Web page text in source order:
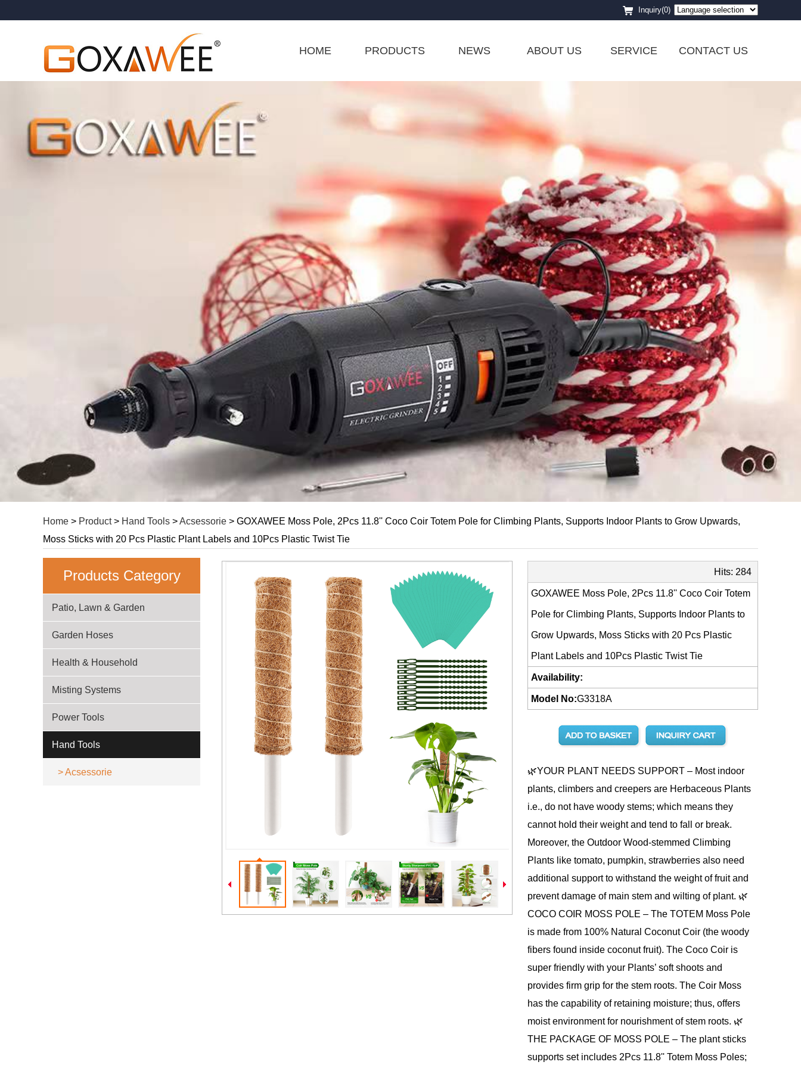
Inquiry(0)
HOME PRODUCTS NEWS ABOUT US SERVICE CONTACT US
Home > Product> Hand Tools >Acsessorie > GOXAWEE Moss Pole, 2Pcs 11.8'' Coco Coir Totem Pole for Climbing Plants, Supports Indoor Plants to Grow Upwards,
Moss Sticks with 20 Pcs Plastic Plant Labels and 10Pcs Plastic Twist Tie
Products Category
Patio, Lawn & Garden
Garden Hoses
Health & Household
Misting Systems
Power Tools
Hand Tools
>Acsessorie
Hits: 284
GOXAWEE Moss Pole, 2Pcs 11.8'' Coco Coir Totem
Pole for Climbing Plants, Supports Indoor Plants to
Grow Upwards, Moss Sticks with 20 Pcs Plastic
Plant Labels and 10Pcs Plastic Twist Tie
Availability:
Model No:G3318A
🌿YOUR PLANT NEEDS SUPPORT – Most indoor
plants, climbers and creepers are Herbaceous Plants
i.e., do not have woody stems; which means they
cannot hold their weight and tend to fall or break.
Moreover, the Outdoor Wood-stemmed Climbing
Plants like tomato, pumpkin, strawberries also need
additional support to withstand the weight of fruit and
prevent damage of main stem and wilting of plant. 🌿
COCO COIR MOSS POLE – The TOTEM Moss Pole
is made from 100% Natural Coconut Coir (the woody
fibers found inside coconut fruit). The Coco Coir is
super friendly with your Plants’ soft shoots and
provides firm grip for the stem roots. The Coir Moss
has the capability of retaining moisture; thus, offers
moist environment for nourishment of stem roots. 🌿
THE PACKAGE OF MOSS POLE – The plant sticks
supports set includes 2Pcs 11.8'' Totem Moss Poles;